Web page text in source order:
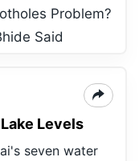
Problem?
Said
Levels
seven water